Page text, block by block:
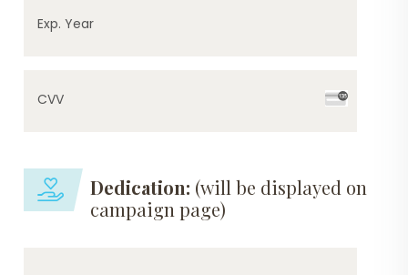
Exp. Year
CVV
Dedication: (will be displayed on
campaign page)